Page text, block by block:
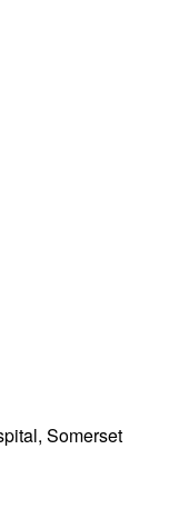
Somerset